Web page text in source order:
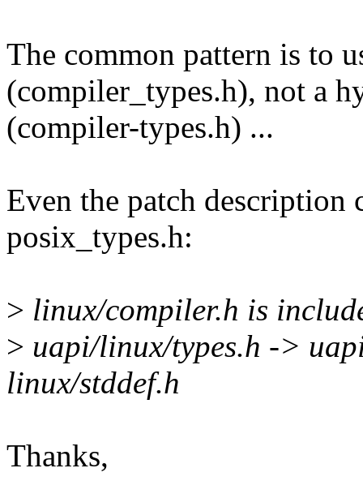
The common pattern is to
(compiler_types.h), not a
(compiler-types.h) ...
Even the patch description
posix_types.h:
> linux/compiler.h is
> uapi/linux/types.h ->
linux/stddef.h
Thanks,